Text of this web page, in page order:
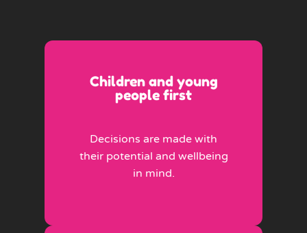
Children and young
people first
Decisions are made with
their potential and wellbeing
in mind.